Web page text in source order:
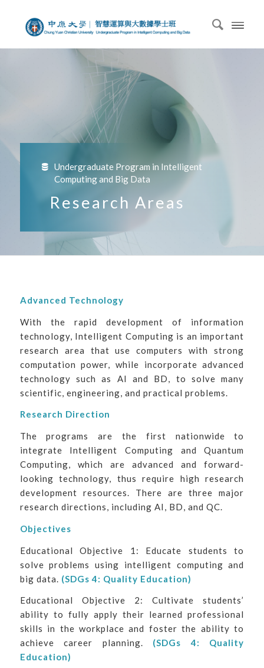
Undergraduate Program in Intelligent
Computing and Big Data
Research Areas
Advanced Technology
With the rapid development of information
technology, Intelligent Computing is an important
research area that use computers with strong
computation power, while incorporate advanced
technology such as AI and BD, to solve many
scientific, engineering, and practical problems.
Research Direction
The programs are the first nationwide to
integrate Intelligent Computing and Quantum
Computing, which are advanced and forward-
looking technology, thus require high research
development resources. There are three major
research directions, including AI, BD, and QC.
Objectives
Educational Objective 1: Educate students to
solve problems using intelligent computing and
big data. (SDGs 4: Quality Education)
Educational Objective 2: Cultivate students’
ability to fully apply their learned professional
skills in the workplace and foster the ability to
achieve career planning. (SDGs 4: Quality
Education)